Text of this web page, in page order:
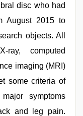
disc who had
August 2015 to
objects. All
computed
imaging (MRI)
some criteria of
symptoms
and leg pain.